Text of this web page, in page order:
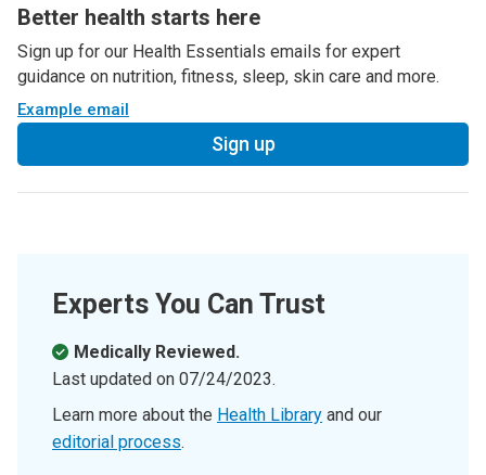
Better health starts here
Sign up for our Health Essentials emails for expert
guidance on nutrition, fitness, sleep, skin care and more.
Example email
Sign up
Experts You Can Trust
Medically Reviewed.
Last updated on 07/24/2023.
Learn more about the Health Library and our
editorial process.